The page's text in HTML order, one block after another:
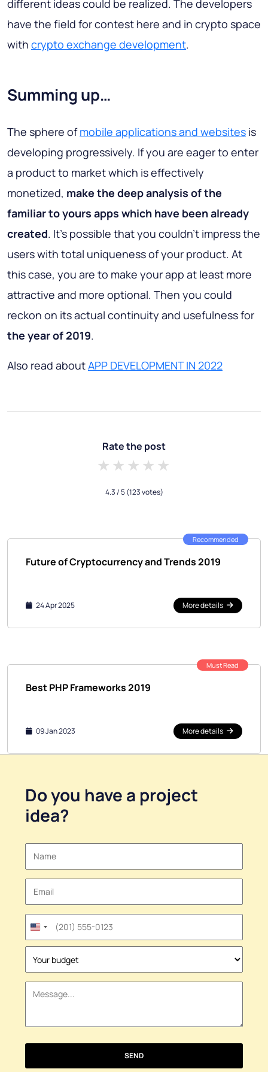
different ideas could be realized. The developers
have the field for contest here and in crypto space
with crypto exchange development.
Summing up…
The sphere ofmobile applications and websites is
developing progressively. If you are eager to enter
a product to market which is effectively
monetized, make the deep analysis of the
familiar to yours apps which have been already
created. It’s possible that you couldn’t impress the
users with total uniqueness of your product. At
this case, you are to make your app at least more
attractive and more optional. Then you could
reckon on its actual continuity and usefulness for
the year of 2019.
Also read aboutAPP DEVELOPMENT IN 2022
Rate the post
4 stars
3 stars
2 stars
1 star
4.3/ 5(123 votes)
Recommended
Future of Cryptocurrency and Trends 2019
24 Apr 2025 More details
Must Read
Best PHP Frameworks 2019
09 Jan 2023 More details
Do you have a project
idea?
United
+1
SEND